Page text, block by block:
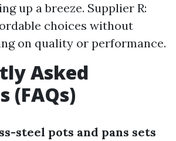
up a breeze. Supplier R:
choices without
on quality or performance.
Asked
(FAQs)
steel pots and pans sets